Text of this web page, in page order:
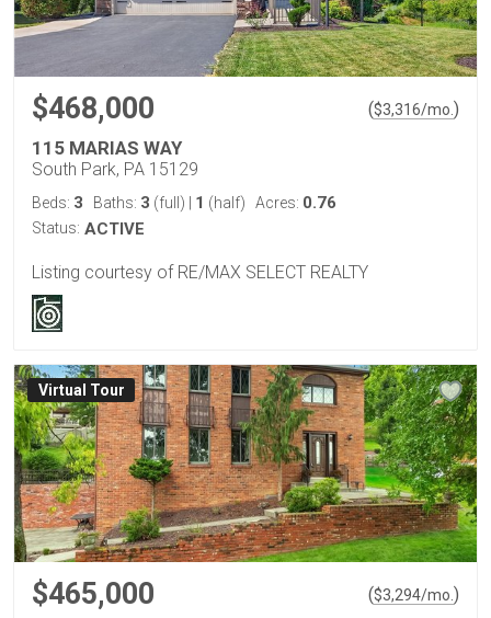
$468,000 ($3,316/mo. )
115 MARIAS WAY
South Park, PA 15129
Beds: 3 Baths: 3 (full) 1 (half) Acres: 0.76
Status: ACTIVE
Listing courtesy of RE/MAX SELECT REALTY
Virtual Tour
$465,000 ($3,294/mo. )